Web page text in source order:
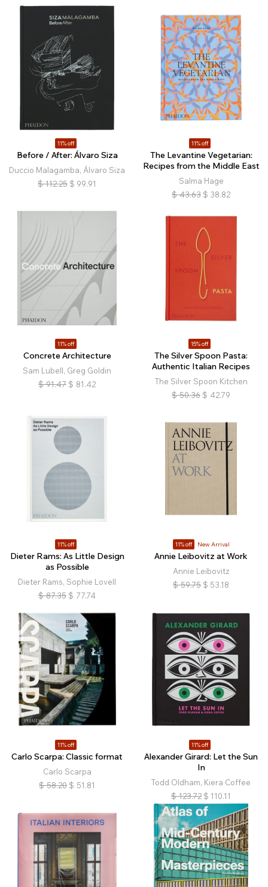
11% off
Before / After: Álvaro Siza
Duccio Malagamba, Álvaro Siza
$ 112.25 $ 99.91
11% off
The Levantine Vegetarian:
Recipes from the Middle East
Salma Hage
$ 43.63 $ 38.82
11% off
Concrete Architecture
Sam Lubell, Greg Goldin
$ 91.47 $ 81.42
15% off
The Silver Spoon Pasta:
Authentic Italian Recipes
The Silver Spoon Kitchen
$ 50.36 $ 42.79
11% off
Dieter Rams: As Little Design
as Possible
Dieter Rams, Sophie Lovell
$ 87.35 $ 77.74
11% off New Arrival
Annie Leibovitz at Work
Annie Leibovitz
$ 59.75 $ 53.18
11% off
Carlo Scarpa: Classic format
Carlo Scarpa
$ 58.20 $ 51.81
11% off
Alexander Girard: Let the Sun
In
Todd Oldham, Kiera Coffee
$ 123.72 $ 110.11